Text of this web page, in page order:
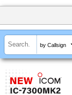
by Callsign